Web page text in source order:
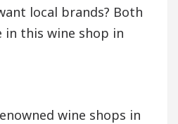
local brands? Both
in this wine shop in
wine shops in